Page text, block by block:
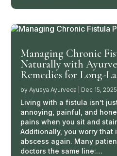
Managing Chronic
Naturally with
Remedies for Long-
byAyusya Ayurveda Dec 15, 2025
Living with a fistula isn’t
annoying, painful, and
pains when you sit and
Additionally, you worry that
abscess again. Many
doctors the same line:…